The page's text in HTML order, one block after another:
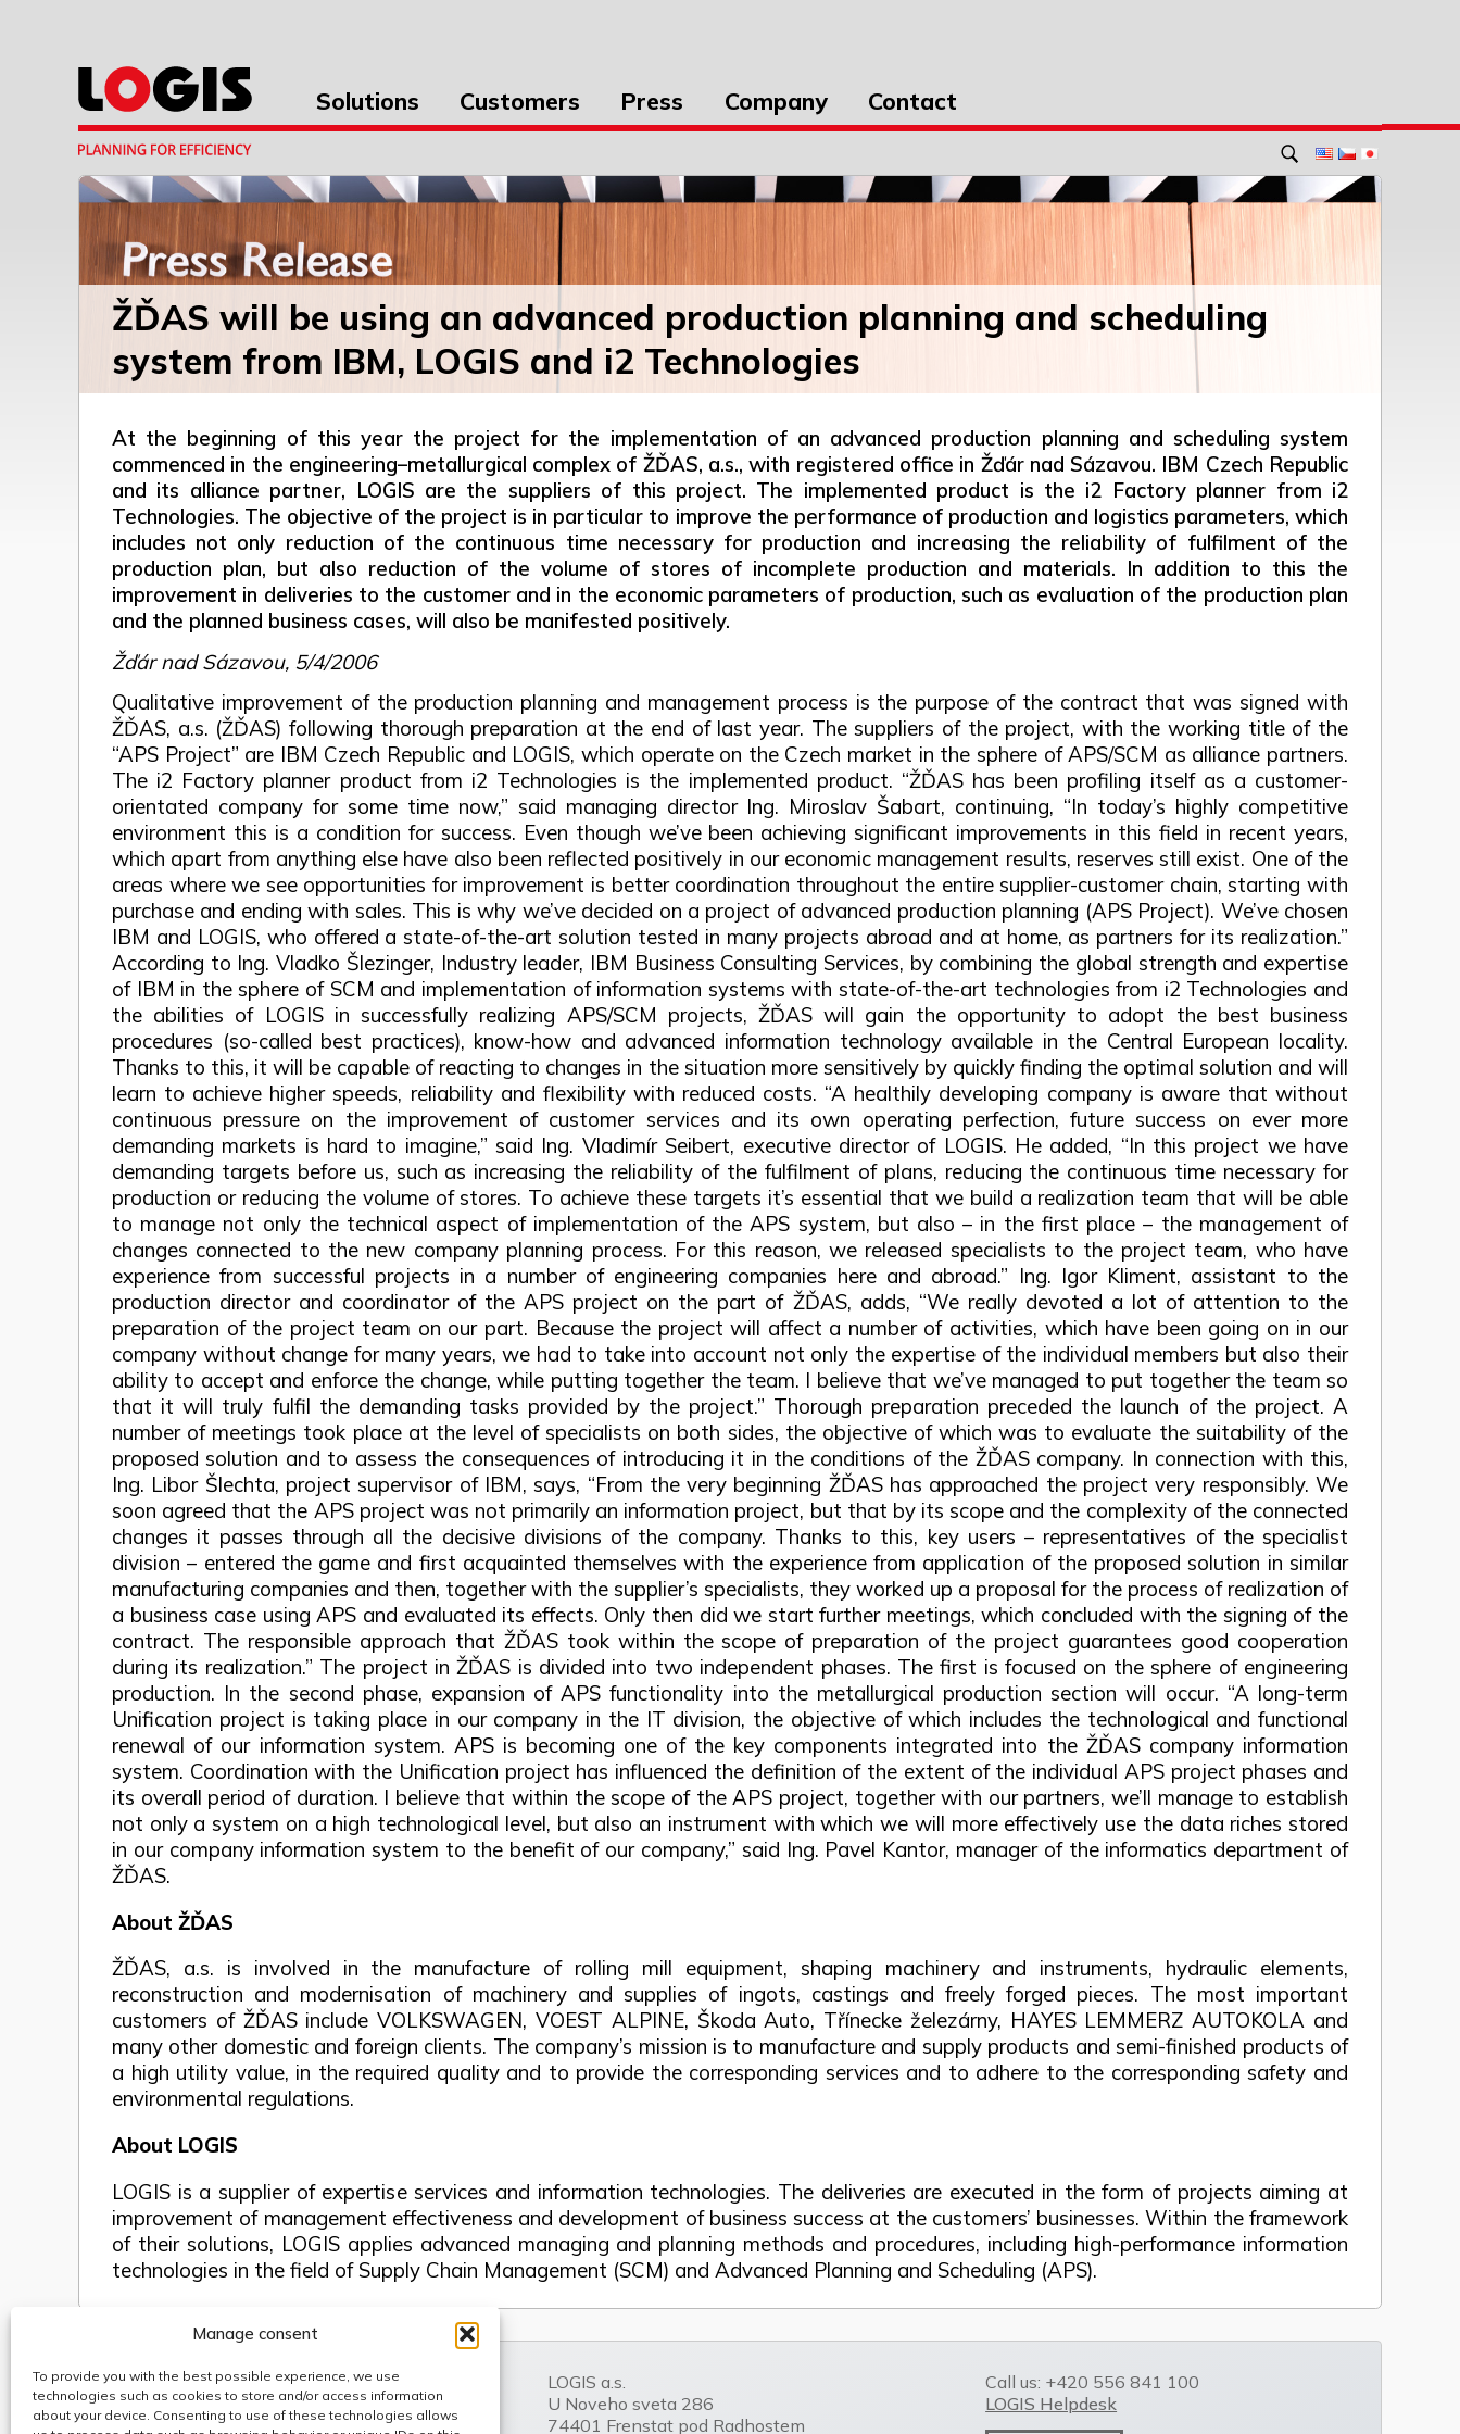
Manage consent
To provide you with the best possible experience, we use
technologies such as cookies to store and/or access information
about your device. Consenting to use of these technologies allows
Solutions Customers Press Company Contact
ŽĎAS will be using an advanced production planning and scheduling
system from IBM, LOGIS and i2 Technologies
At the beginning of this year the project for the implementation of an advanced production planning and scheduling system
commenced in the engineering–metallurgical complex of ŽĎAS, a.s., with registered office in Žďár nad Sázavou. IBM Czech Republic
and its alliance partner, LOGIS are the suppliers of this project. The implemented product is the i2 Factory planner from i2
Technologies. The objective of the project is in particular to improve the performance of production and logistics parameters, which
includes not only reduction of the continuous time necessary for production and increasing the reliability of fulfilment of the
production plan, but also reduction of the volume of stores of incomplete production and materials. In addition to this the
improvement in deliveries to the customer and in the economic parameters of production, such as evaluation of the production plan
and the planned business cases, will also be manifested positively.
Žďár nad Sázavou, 5/4/2006
Qualitative improvement of the production planning and management process is the purpose of the contract that was signed with
ŽĎAS, a.s. (ŽĎAS) following thorough preparation at the end of last year. The suppliers of the project, with the working title of the
“APS Project” are IBM Czech Republic and LOGIS, which operate on the Czech market in the sphere of APS/SCM as alliance partners.
The i2 Factory planner product from i2 Technologies is the implemented product. “ŽĎAS has been profiling itself as a customer-
orientated company for some time now,” said managing director Ing. Miroslav Šabart, continuing, “In today’s highly competitive
environment this is a condition for success. Even though we’ve been achieving significant improvements in this field in recent years,
which apart from anything else have also been reflected positively in our economic management results, reserves still exist. One of the
areas where we see opportunities for improvement is better coordination throughout the entire supplier-customer chain, starting with
purchase and ending with sales. This is why we’ve decided on a project of advanced production planning (APS Project). We’ve chosen
IBM and LOGIS, who offered a state-of-the-art solution tested in many projects abroad and at home, as partners for its realization.”
According to Ing. Vladko Šlezinger, Industry leader, IBM Business Consulting Services, by combining the global strength and expertise
of IBM in the sphere of SCM and implementation of information systems with state-of-the-art technologies from i2 Technologies and
the abilities of LOGIS in successfully realizing APS/SCM projects, ŽĎAS will gain the opportunity to adopt the best business
procedures (so-called best practices), know-how and advanced information technology available in the Central European locality.
Thanks to this, it will be capable of reacting to changes in the situation more sensitively by quickly finding the optimal solution and will
learn to achieve higher speeds, reliability and flexibility with reduced costs. “A healthily developing company is aware that without
continuous pressure on the improvement of customer services and its own operating perfection, future success on ever more
demanding markets is hard to imagine,” said Ing. Vladimír Seibert, executive director of LOGIS. He added, “In this project we have
demanding targets before us, such as increasing the reliability of the fulfilment of plans, reducing the continuous time necessary for
production or reducing the volume of stores. To achieve these targets it’s essential that we build a realization team that will be able
to manage not only the technical aspect of implementation of the APS system, but also – in the first place – the management of
changes connected to the new company planning process. For this reason, we released specialists to the project team, who have
experience from successful projects in a number of engineering companies here and abroad.” Ing. Igor Kliment, assistant to the
production director and coordinator of the APS project on the part of ŽĎAS, adds, “We really devoted a lot of attention to the
preparation of the project team on our part. Because the project will affect a number of activities, which have been going on in our
company without change for many years, we had to take into account not only the expertise of the individual members but also their
ability to accept and enforce the change, while putting together the team. I believe that we’ve managed to put together the team so
that it will truly fulfil the demanding tasks provided by the project.” Thorough preparation preceded the launch of the project. A
number of meetings took place at the level of specialists on both sides, the objective of which was to evaluate the suitability of the
proposed solution and to assess the consequences of introducing it in the conditions of the ŽĎAS company. In connection with this,
Ing. Libor Šlechta, project supervisor of IBM, says, “From the very beginning ŽĎAS has approached the project very responsibly. We
soon agreed that the APS project was not primarily an information project, but that by its scope and the complexity of the connected
changes it passes through all the decisive divisions of the company. Thanks to this, key users – representatives of the specialist
division – entered the game and first acquainted themselves with the experience from application of the proposed solution in similar
manufacturing companies and then, together with the supplier’s specialists, they worked up a proposal for the process of realization of
a business case using APS and evaluated its effects. Only then did we start further meetings, which concluded with the signing of the
contract. The responsible approach that ŽĎAS took within the scope of preparation of the project guarantees good cooperation
during its realization.” The project in ŽĎAS is divided into two independent phases. The first is focused on the sphere of engineering
production. In the second phase, expansion of APS functionality into the metallurgical production section will occur. “A long-term
Unification project is taking place in our company in the IT division, the objective of which includes the technological and functional
renewal of our information system. APS is becoming one of the key components integrated into the ŽĎAS company information
system. Coordination with the Unification project has influenced the definition of the extent of the individual APS project phases and
its overall period of duration. I believe that within the scope of the APS project, together with our partners, we’ll manage to establish
not only a system on a high technological level, but also an instrument with which we will more effectively use the data riches stored
in our company information system to the benefit of our company,” said Ing. Pavel Kantor, manager of the informatics department of
ŽĎAS.
About ŽĎAS
ŽĎAS, a.s. is involved in the manufacture of rolling mill equipment, shaping machinery and instruments, hydraulic elements,
reconstruction and modernisation of machinery and supplies of ingots, castings and freely forged pieces. The most important
customers of ŽĎAS include VOLKSWAGEN, VOEST ALPINE, Škoda Auto, Třínecke železárny, HAYES LEMMERZ AUTOKOLA and
many other domestic and foreign clients. The company’s mission is to manufacture and supply products and semi-finished products of
a high utility value, in the required quality and to provide the corresponding services and to adhere to the corresponding safety and
environmental regulations.
About LOGIS
LOGIS is a supplier of expertise services and information technologies. The deliveries are executed in the form of projects aiming at
improvement of management effectiveness and development of business success at the customers’ businesses. Within the framework
of their solutions, LOGIS applies advanced managing and planning methods and procedures, including high-performance information
technologies in the field of Supply Chain Management (SCM) and Advanced Planning and Scheduling (APS).
Use of cookies
Code of Conduct
LOGIS a.s.
U Noveho sveta 286
74401 Frenstat pod Radhostem
Call us: +420 556 841 100
LOGIS Helpdesk